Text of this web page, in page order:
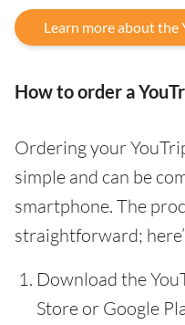
Learn more about the
How to order a
Ordering your
simple and can be
smartphone. The
straightforward;
Download the
Store or Google